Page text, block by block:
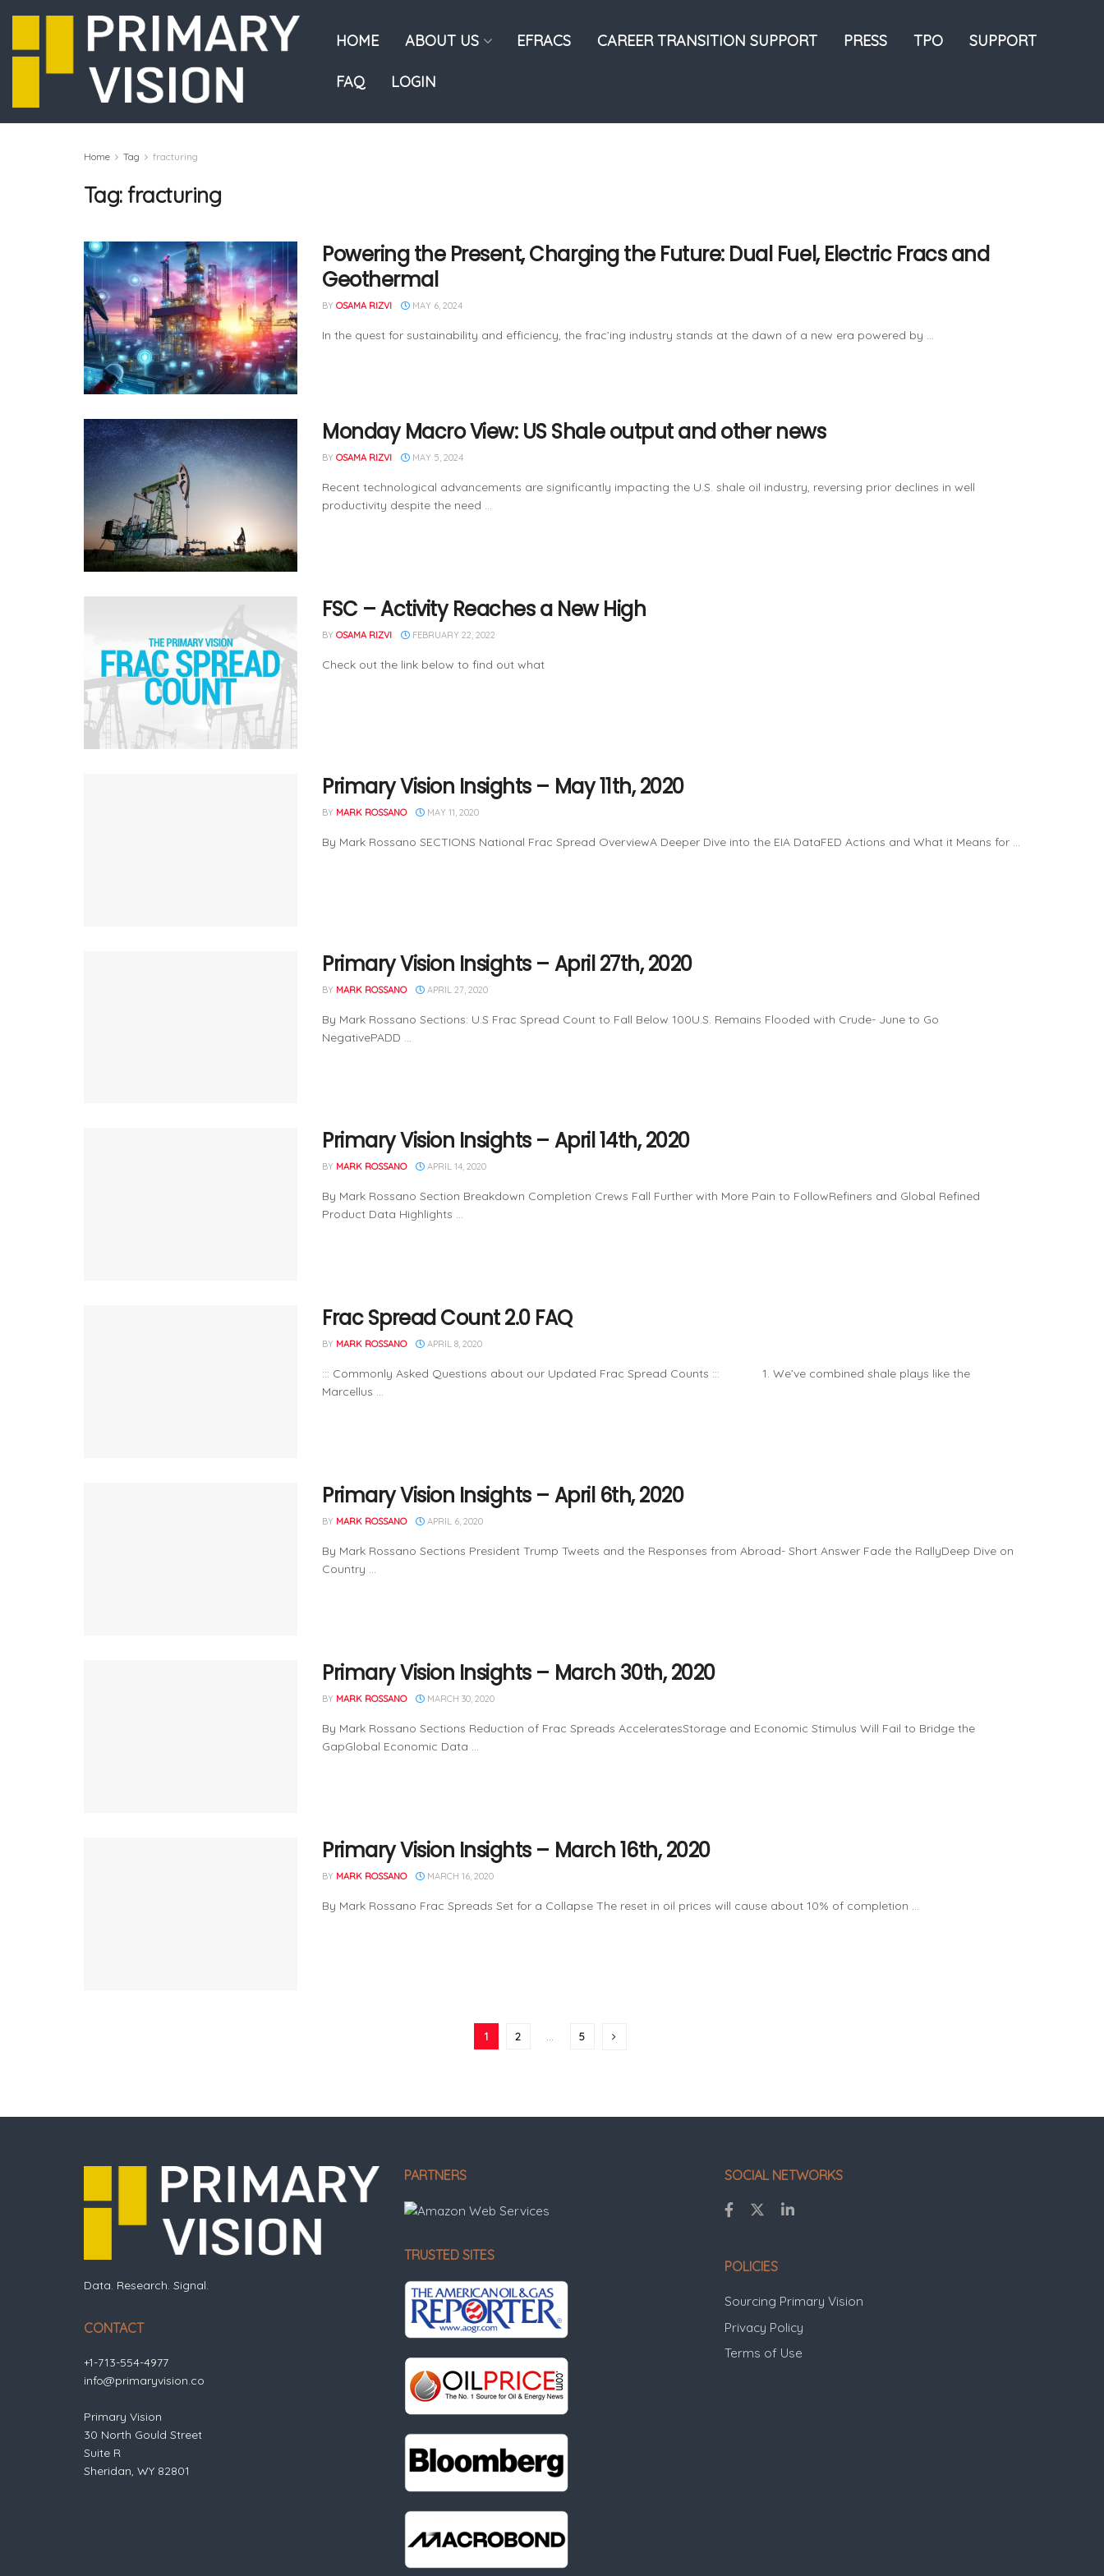
HOME ABOUT US EFRACS CAREER TRANSITION SUPPORT PRESS TPO SUPPORT
FAQ LOGIN
Home Tag fracturing
Tag:fracturing
Powering the Present, Charging the Future: Dual Fuel, Electric Fracs and
Geothermal
BY OSAMA RIZVI MAY 6, 2024
In the quest for sustainability and efficiency, the frac’ing industry stands at the dawn of a new era powered by ...
Monday Macro View: US Shale output and other news
BY OSAMA RIZVI MAY 5, 2024
Recent technological advancements are significantly impacting the U.S. shale oil industry, reversing prior declines in well
productivity despite the need ...
FSC – Activity Reaches a New High
BY OSAMA RIZVI FEBRUARY 22, 2022
Check out the link below to find out what
Primary Vision Insights – May 11th, 2020
BY MARK ROSSANO MAY 11, 2020
By Mark Rossano SECTIONS National Frac Spread OverviewA Deeper Dive into the EIA DataFED Actions and What it Means for ...
Primary Vision Insights – April 27th, 2020
BY MARK ROSSANO APRIL 27, 2020
By Mark Rossano Sections: U.S Frac Spread Count to Fall Below 100U.S. Remains Flooded with Crude- June to Go
NegativePADD ...
Primary Vision Insights – April 14th, 2020
BY MARK ROSSANO APRIL 14, 2020
By Mark Rossano Section Breakdown Completion Crews Fall Further with More Pain to FollowRefiners and Global Refined
Product Data Highlights ...
Frac Spread Count 2.0 FAQ
BY MARK ROSSANO APRIL 8, 2020
::: Commonly Asked Questions about our Updated Frac Spread Counts ::: 1. We’ve combined shale plays like the
Marcellus ...
Primary Vision Insights – April 6th, 2020
BY MARK ROSSANO APRIL 6, 2020
By Mark Rossano Sections President Trump Tweets and the Responses from Abroad- Short Answer Fade the RallyDeep Dive on
Country ...
Primary Vision Insights – March 30th, 2020
BY MARK ROSSANO MARCH 30, 2020
By Mark Rossano Sections Reduction of Frac Spreads AcceleratesStorage and Economic Stimulus Will Fail to Bridge the
GapGlobal Economic Data ...
Primary Vision Insights – March 16th, 2020
BY MARK ROSSANO MARCH 16, 2020
By Mark Rossano Frac Spreads Set for a Collapse The reset in oil prices will cause about 10% of completion ...
1 2 5
Data. Research. Signal.
CONTACT
+1-713-554-4977
info@primaryvision.co
Primary Vision
30 North Gould Street
Suite R
Sheridan, WY 82801
PARTNERS
TRUSTED SITES
SOCIAL NETWORKS
POLICIES
Sourcing Primary Vision
Privacy Policy
Terms of Use